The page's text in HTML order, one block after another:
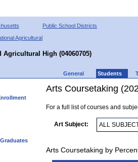
Public School Districts
Agricultural
High (04060705)
General Students
Arts Coursetaking
For a full list of courses and
Art Subject:
Arts Coursetaking by